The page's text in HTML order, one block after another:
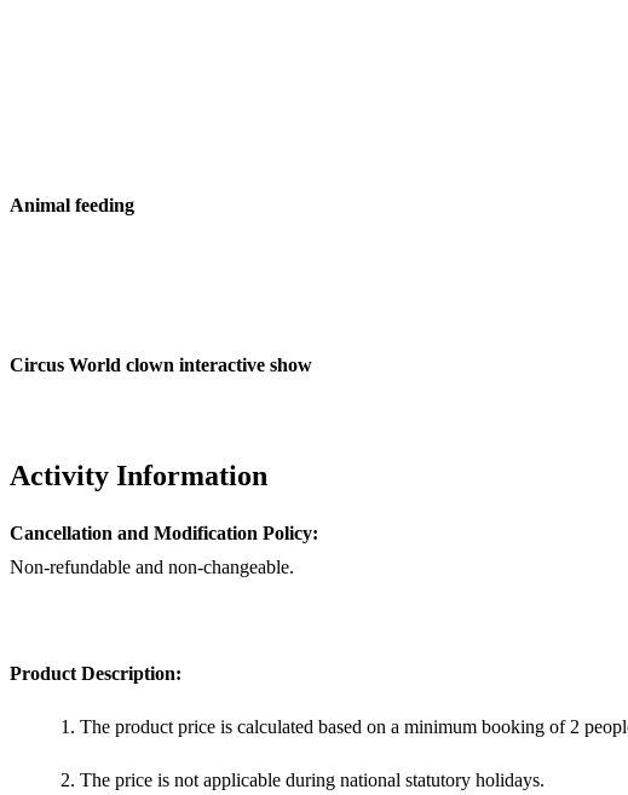
Animal feeding
Circus World clown interactive show
Activity Information
Cancellation and Modification Policy:
Non-refundable and non-changeable.
Product Description:
The product price is calculated based on a minimum booking of 2
The price is not applicable during national statutory holidays.